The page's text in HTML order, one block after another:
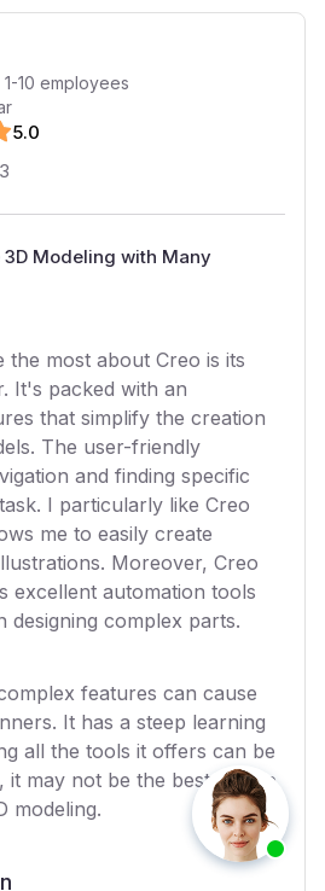
1-10 employees
5.0
Modeling with Many
the most about Creo is its
It's packed with an
that simplify the creation
The user-friendly
and finding specific
I particularly like Creo
me to easily create
Moreover, Creo
excellent automation tools
designing complex parts.
features can cause
It has a steep learning
all the tools it offers can be
it may not be the best choice
modeling.